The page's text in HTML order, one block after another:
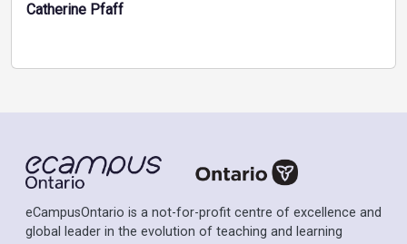
Catherine Pfaff
eCampusOntario is a not-for-profit centre of excellence and
global leader in the evolution of teaching and learning